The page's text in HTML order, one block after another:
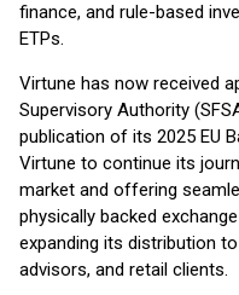
finance, and rule-based
ETPs.
Virtune has now received
Supervisory Authority
publication of its 2025 EU
Virtune to continue its
market and offering
physically backed
expanding its distribution
advisors, and retail clients.